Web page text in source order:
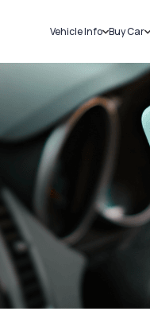
Vehicle Info
Challans
RTO Details
Service History
Buy Car
Used